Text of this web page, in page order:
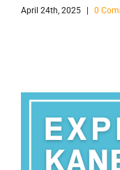
April 24th, 2025 | 0